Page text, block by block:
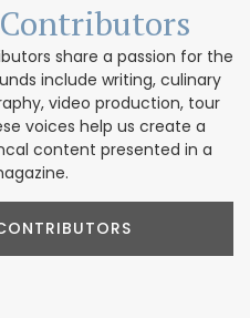
Contributors
share a passion for the
include writing, culinary
video production, tour
voices help us create a
content presented in a